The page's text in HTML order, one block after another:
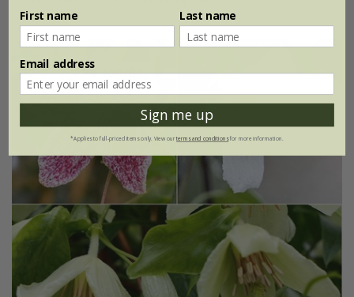
First name Last name
Email address
Sign me up
*Applies to full-priced items only. View ourterms and conditionsfor more information.